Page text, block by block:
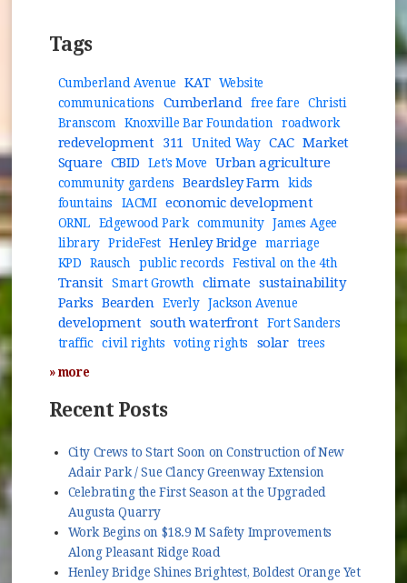
Tags
Cumberland Avenue KAT
Website
communications
Cumberland free fare
Christi
Branscom
Knoxville Bar Foundation roadwork
redevelopment 311 United Way CAC Market
Square CBID Let's Move Urban agriculture
community gardens Beardsley Farm
kids
fountains
IACMI economic development
ORNL Edgewood Park community
James Agee
library
PrideFest Henley Bridge
marriage
KPD
Rausch public records Festival on the 4th
Transit Smart Growth climate sustainability
Parks Bearden Everly Jackson Avenue
development south waterfront
Fort Sanders
traffic
civil rights voting rights solar
trees
» more
Recent Posts
City Crews to Start Soon on Construction of New
Adair Park / Sue Clancy Greenway Extension
Celebrating the First Season at the Upgraded
Augusta Quarry
Work Begins on $18.9 M Safety Improvements
Along Pleasant Ridge Road
Henley Bridge Shines Brightest, Boldest Orange Yet